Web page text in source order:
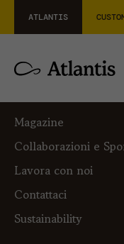
ATLANTIS
L’AZIENDA
Su di noi
Magazine
Collaborazioni e
Lavora con noi
Contattaci
Sustainability